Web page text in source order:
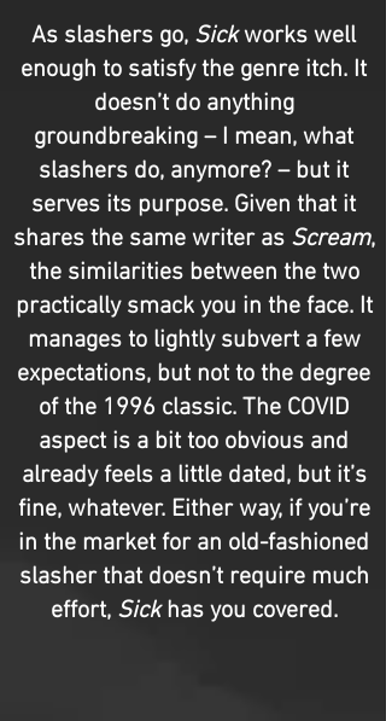
As slashers go, Sickworks well
enough to satisfy the genre itch. It
doesn’t do anything
groundbreaking – I mean, what
slashers do, anymore? – but it
serves its purpose. Given that it
shares the same writer as Scream,
the similarities between the two
practically smack you in the face. It
manages to lightly subvert a few
expectations, but not to the degree
of the 1996 classic. The COVID
aspect is a bit too obvious and
already feels a little dated, but it’s
fine, whatever. Either way, if you’re
in the market for an old-fashioned
slasher that doesn’t require much
effort, Sickhas you covered.